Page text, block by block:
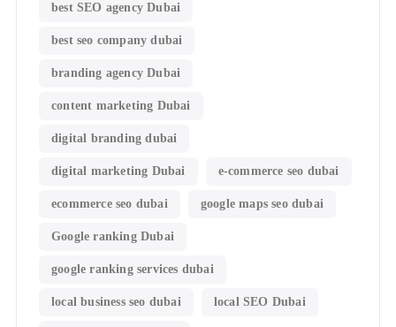
best SEO agency Dubai
best seo company dubai
branding agency Dubai
content marketing Dubai
digital branding dubai
digital marketing Dubai e-commerce seo dubai
ecommerce seo dubai google maps seo dubai
Google ranking Dubai
google ranking services dubai
local business seo dubai local SEO Dubai